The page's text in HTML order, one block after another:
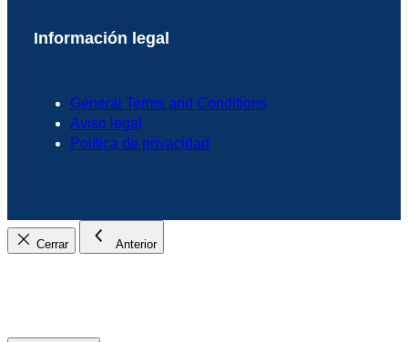
Información legal
General Terms and Conditions
Aviso legal
Política de privacidad
Cerrar Anterior